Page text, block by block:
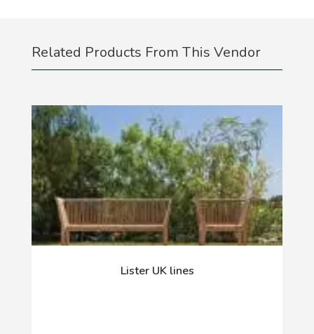
Related Products From This Vendor
Lister UK lines